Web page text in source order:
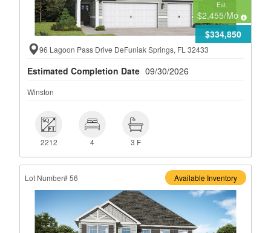
Est.
$2,455/Mo
$334,850
96 Lagoon Pass Drive DeFuniak Springs, FL 32433
Estimated Completion Date 09/30/2026
Winston
2212
2212
4
4
3 F
3 F
Lot Number# 56 Available Inventory